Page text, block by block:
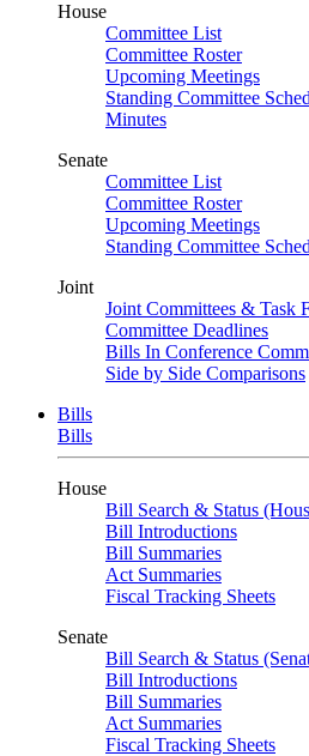
House
Committee List
Committee Roster
Upcoming Meetings
Standing Committee
Minutes
Senate
Committee List
Committee Roster
Upcoming Meetings
Standing Committee
Joint
Joint Committees & Task
Committee Deadlines
Bills In Conference
Side by Side Comparisons
Bills
Bills
House
Bill Search & Status
Bill Introductions
Bill Summaries
Act Summaries
Fiscal Tracking Sheets
Senate
Bill Search & Status
Bill Introductions
Bill Summaries
Act Summaries
Fiscal Tracking Sheets